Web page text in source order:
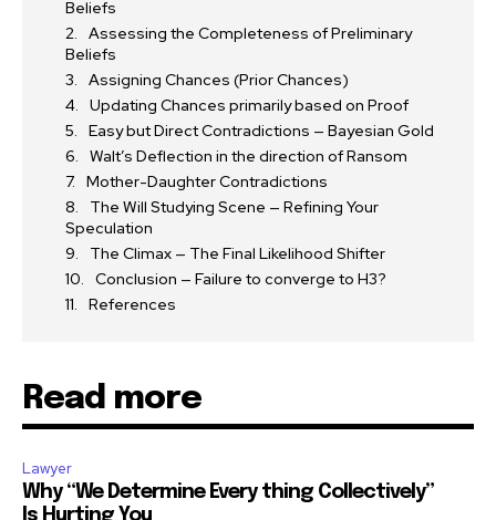
Beliefs
Assessing the Completeness of Preliminary
Beliefs
Assigning Chances (Prior Chances)
Updating Chances primarily based on Proof
Easy but Direct Contradictions — Bayesian Gold
Walt’s Deflection in the direction of Ransom
Mother-Daughter Contradictions
The Will Studying Scene — Refining Your
Speculation
The Climax — The Final Likelihood Shifter
Conclusion — Failure to converge to H3?
References
Read more
Lawyer
Why “We Determine Every thing Collectively”
Is Hurting You